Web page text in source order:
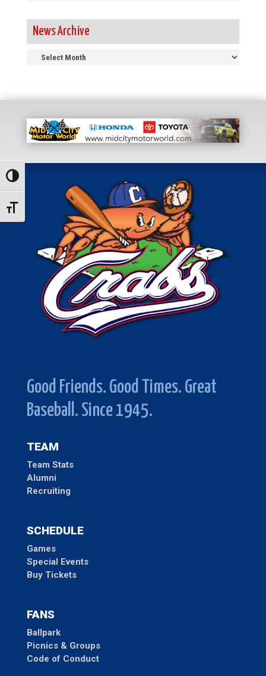
Toggle High Contrast
Toggle Font size
News Archive
Good Friends. Good Times. Great
Baseball. Since 1945.
TEAM
Team Stats
Alumni
Recruiting
SCHEDULE
Games
Special Events
Buy Tickets
FANS
Ballpark
Picnics & Groups
Code of Conduct